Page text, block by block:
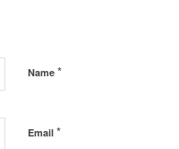
Name *
Email *